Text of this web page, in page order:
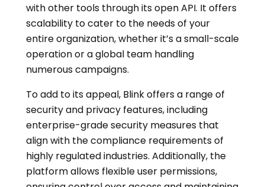
with other tools through its open API. It offers
scalability to cater to the needs of your
entire organization, whether it’s a small-scale
operation or a global team handling
numerous campaigns.
To add to its appeal, Blink offers a range of
security and privacy features, including
enterprise-grade security measures that
align with the compliance requirements of
highly regulated industries. Additionally, the
platform allows flexible user permissions,